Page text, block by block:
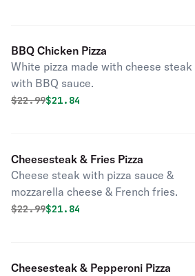
BBQ Chicken Pizza
White pizza made with cheese steak
with BBQ sauce.
Original price was
$22.99Discounted price is
$21.84
Cheesesteak & Fries Pizza
Cheese steak with pizza sauce &
mozzarella cheese & French fries.
Original price was
$22.99Discounted price is
$21.84
Cheesesteak & Pepperoni Pizza